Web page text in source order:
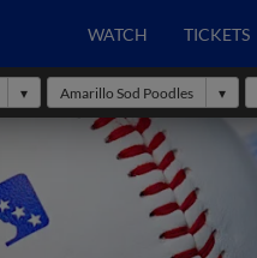
WATCH TICKETS
Amarillo Sod Poodles